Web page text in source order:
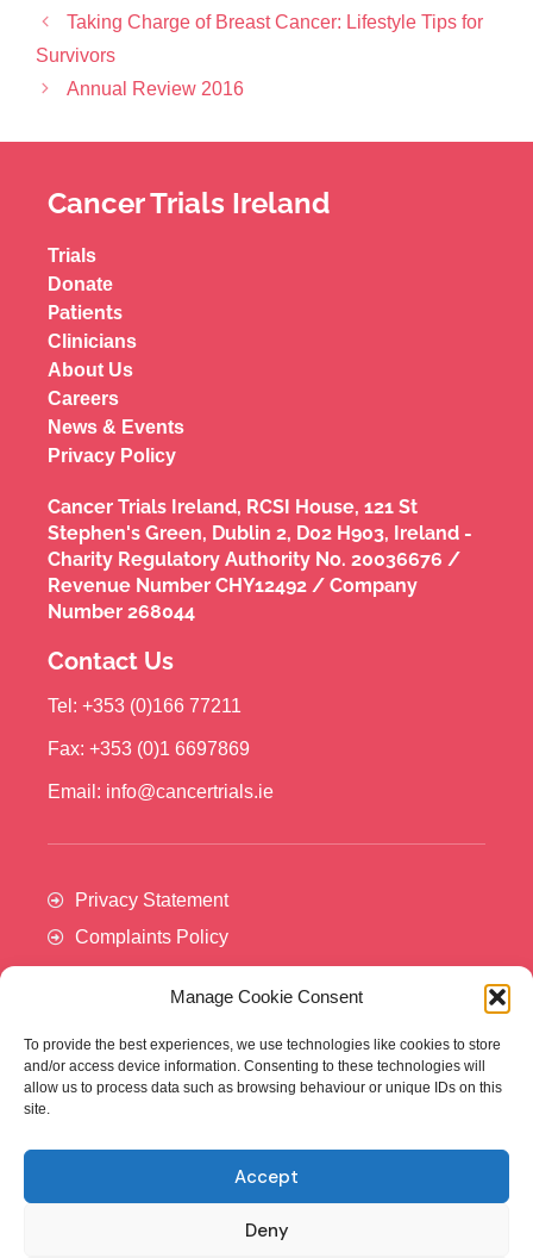
Manage Cookie Consent
To provide the best experiences, we use technologies like cookies to store
and/or access device information. Consenting to these technologies will
allow us to process data such as browsing behaviour or unique IDs on this
site.
Accept
Deny
Taking Charge of Breast Cancer: Lifestyle Tips for
Survivors
Annual Review 2016
Cancer Trials Ireland
Trials
Donate
Patients
Clinicians
About Us
Careers
News & Events
Privacy Policy
Cancer Trials Ireland, RCSI House, 121 St
Stephen's Green, Dublin 2, D02 H903, Ireland -
Charity Regulatory Authority No. 20036676 /
Revenue Number CHY12492 / Company
Number 268044
Contact Us
Tel: +353 (0)166 77211
Fax: +353 (0)1 6697869
Email: info@cancertrials.ie
Privacy Statement
Complaints Policy
Cancer Trials Ireland is supported by:​